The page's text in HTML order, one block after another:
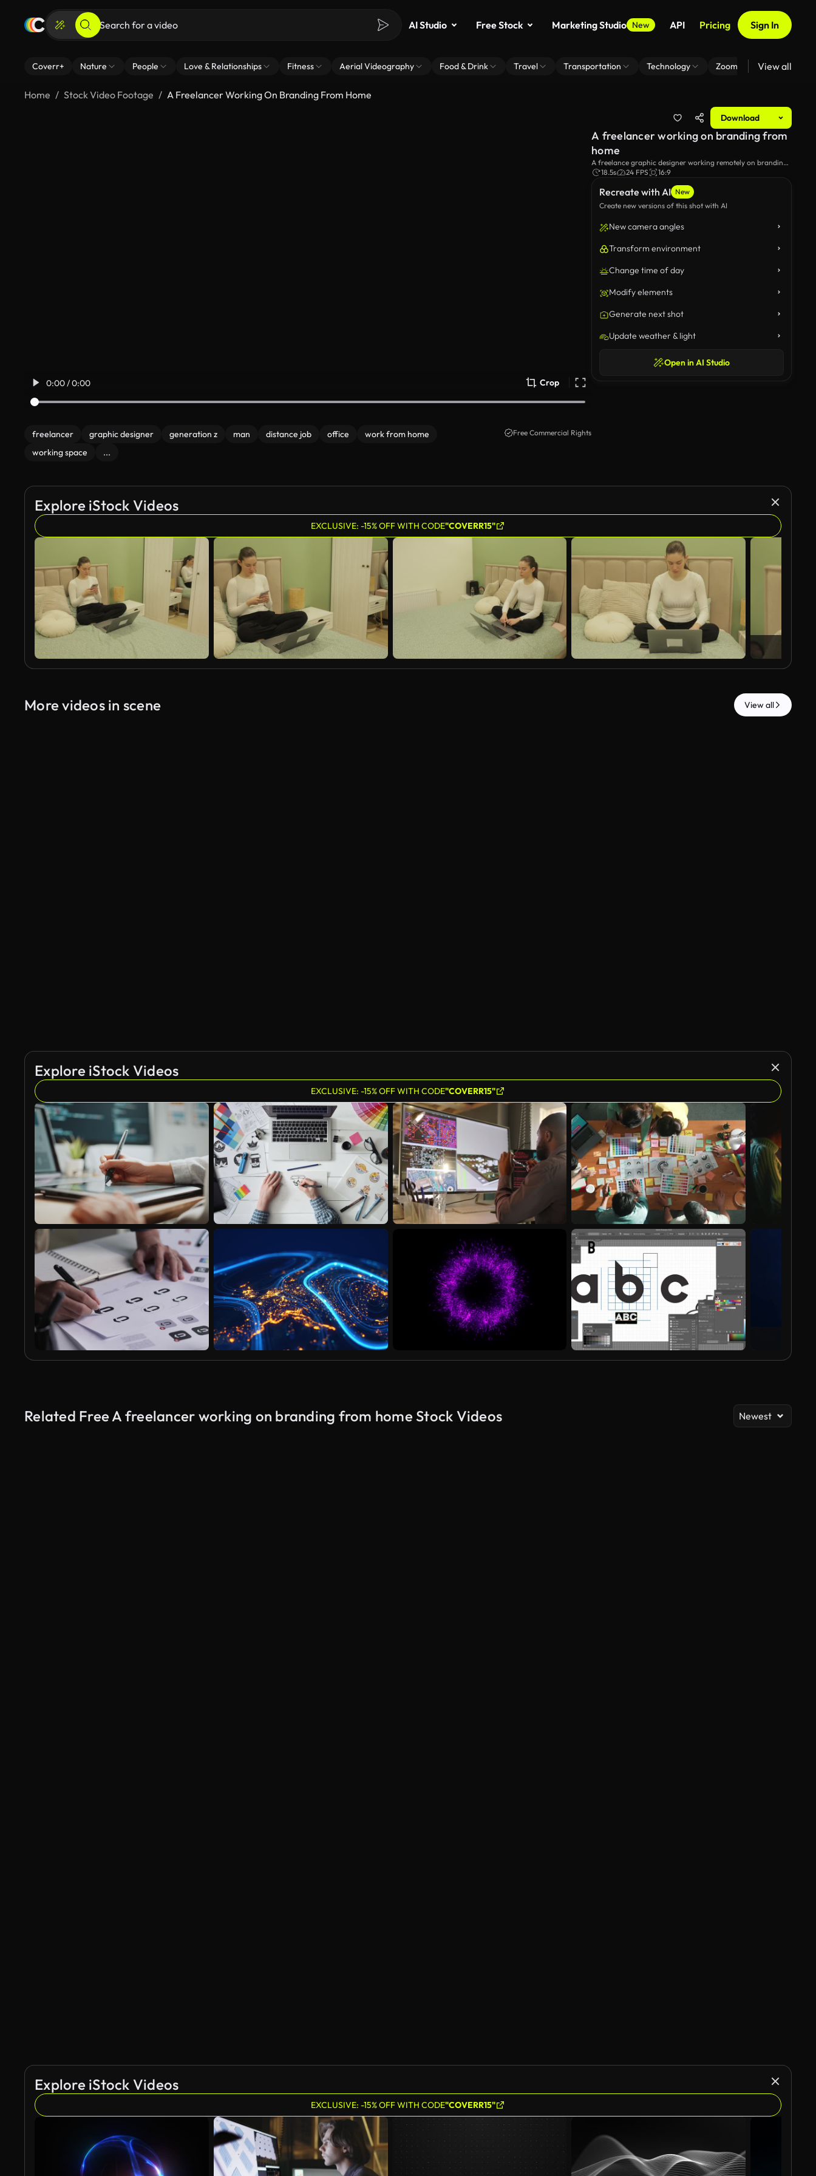
AI Studio Free Stock Marketing Studio New API Pricing Sign In
Coverr+ Nature People Love & Relationships Fitness Aerial Videography Food & Drink Travel Transportation Technology Zoom Virtual Backgrounds
View all
Home Stock Video Footage A Freelancer Working On Branding From Home
Download
0:00 / 0:00 Crop
freelancer graphic designer generation z man distance job office
work from home
working space
...
Free Commercial Rights
Recreate with AI New
Create new versions of this shot with AI
New camera angles
Transform environment
Change time of day
Modify elements
Generate next shot
Update weather & light
Open in AI Studio
A freelancer working on branding from
home
A freelance graphic designer working remotely on branding
in his home office.
18.5s 24 FPS 16:9
Explore iStock Videos
EXCLUSIVE: -15% OFF WITH CODE"COVERR15"
More videos in scene View all
Explore iStock Videos
EXCLUSIVE: -15% OFF WITH CODE"COVERR15"
Related Free A freelancer working on branding from home Stock Videos Newest
Explore iStock Videos
EXCLUSIVE: -15% OFF WITH CODE"COVERR15"